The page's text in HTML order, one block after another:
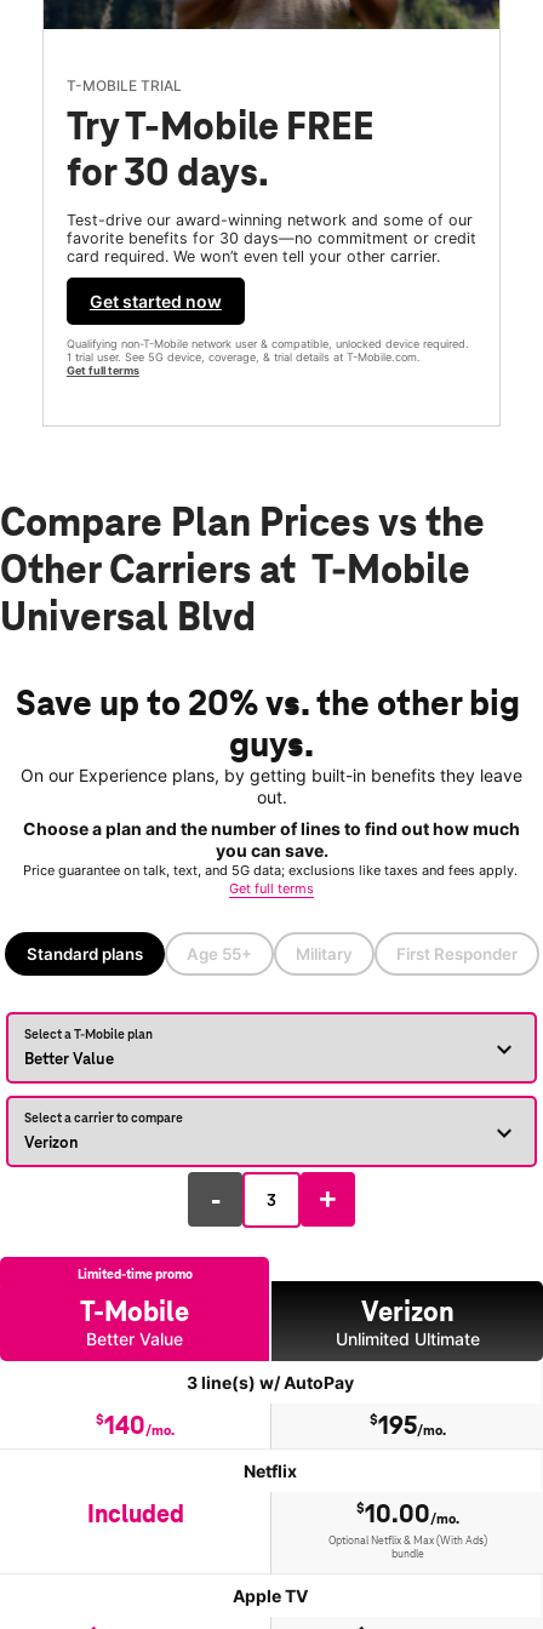
T-MOBILE TRIAL
Try T-Mobile FREE
for 30 days.
Test-drive our award-winning network and some of our
favorite benefits for 30 days—no commitment or credit
card required. We won’t even tell your other carrier.
Get started now
Qualifying non-T-Mobile network user & compatible, unlocked device required.
1 trial user. See 5G device, coverage, & trial details at T-Mobile.com.
Get full terms
Compare Plan Prices vs the
Other Carriers at T-Mobile
Universal Blvd